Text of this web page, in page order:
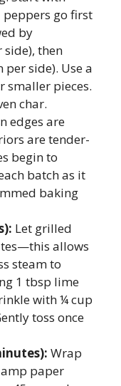
peppers go first
by
then
side). Use a
smaller pieces.
char.
edges are
are tender-
begin to
batch as it
baking
Let grilled
allows
steam to
1 tbsp lime
with ¼ cup
toss once
Wrap
paper